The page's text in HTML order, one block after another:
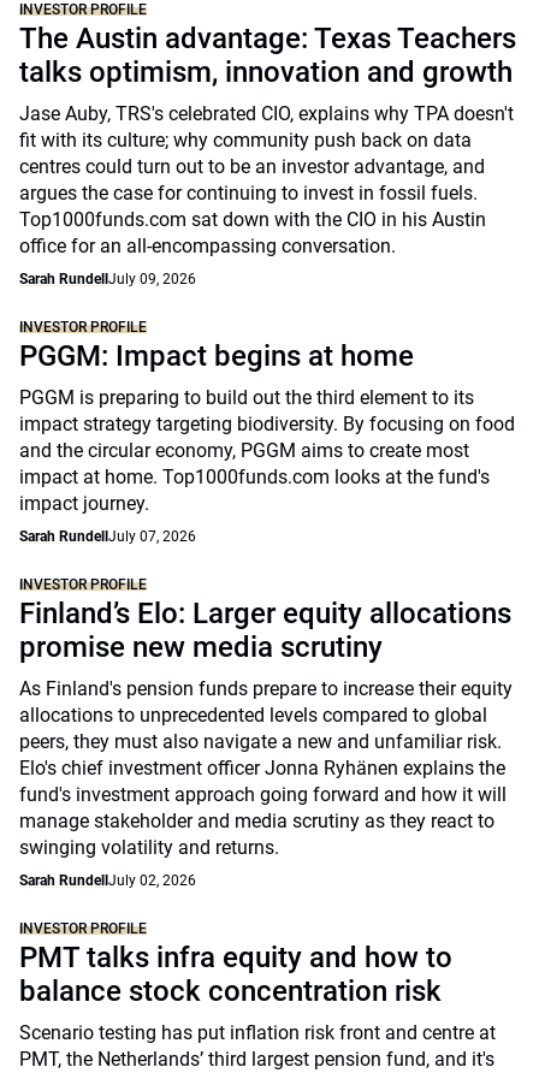
INVESTOR PROFILE
The Austin advantage: Texas Teachers
talks optimism, innovation and growth
Jase Auby, TRS's celebrated CIO, explains why TPA doesn't
fit with its culture; why community push back on data
centres could turn out to be an investor advantage, and
argues the case for continuing to invest in fossil fuels.
Top1000funds.com sat down with the CIO in his Austin
office for an all-encompassing conversation.
Sarah Rundell July 09, 2026
INVESTOR PROFILE
PGGM: Impact begins at home
PGGM is preparing to build out the third element to its
impact strategy targeting biodiversity. By focusing on food
and the circular economy, PGGM aims to create most
impact at home. Top1000funds.com looks at the fund's
impact journey.
Sarah Rundell July 07, 2026
INVESTOR PROFILE
Finland’s Elo: Larger equity allocations
promise new media scrutiny
As Finland's pension funds prepare to increase their equity
allocations to unprecedented levels compared to global
peers, they must also navigate a new and unfamiliar risk.
Elo's chief investment officer Jonna Ryhänen explains the
fund's investment approach going forward and how it will
manage stakeholder and media scrutiny as they react to
swinging volatility and returns.
Sarah Rundell July 02, 2026
INVESTOR PROFILE
PMT talks infra equity and how to
balance stock concentration risk
Scenario testing has put inflation risk front and centre at
PMT, the Netherlands’ third largest pension fund, and it's